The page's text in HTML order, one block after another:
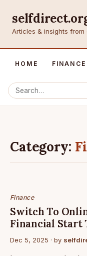
Articles & insights from
HOME FINANCE
Category:
Finance
Switch To
Financial Start
Dec 5, 2025 · by